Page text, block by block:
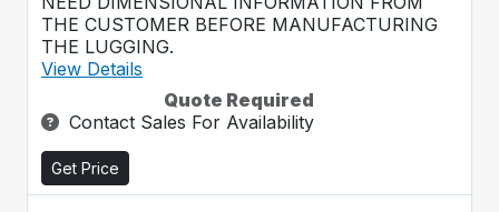
THE CUSTOMER BEFORE MANUFACTURING
THE LUGGING.
View Details
Quote Required
Contact Sales For Availability
Get Price